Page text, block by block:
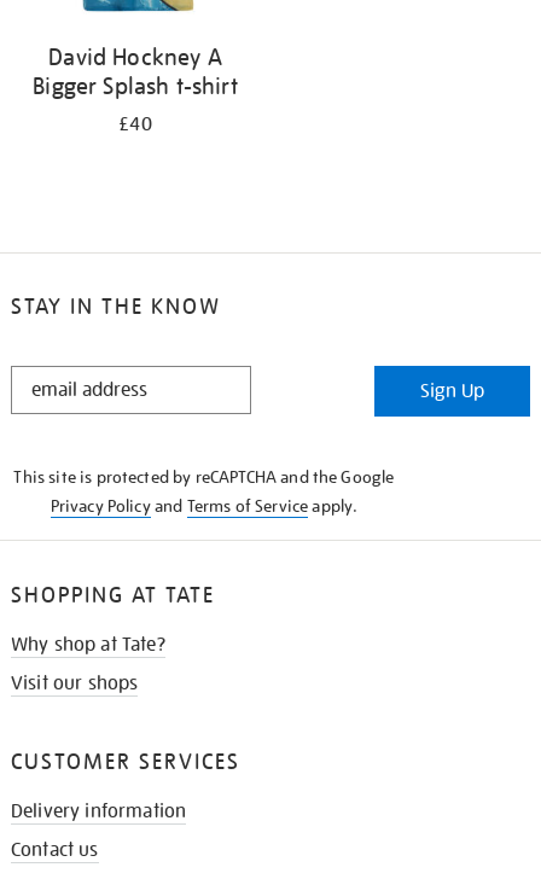
David Hockney A
Bigger Splash t-shirt
£40
STAY IN THE KNOW
STAY
Sign Up
This site is protected by reCAPTCHA and the Google
Privacy Policyand Terms of Serviceapply.
SHOPPING AT TATE
Why shop at Tate?
Visit our shops
CUSTOMER SERVICES
Delivery information
Contact us